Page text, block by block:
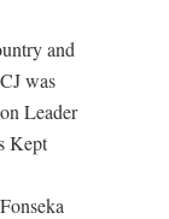
and
was
Leader
Kept